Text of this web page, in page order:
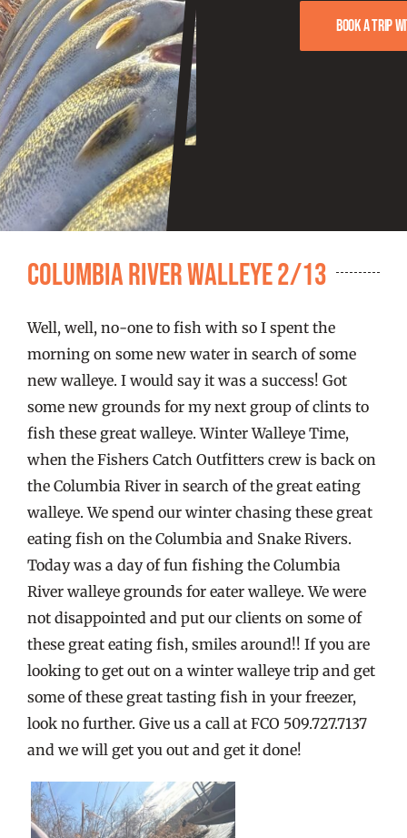
FISHING REPORTS
FISH’N THE BRAVE
STORE
WOOCOMMERCE CART
Book a trip
Columbia River Walleye 2/13
Well, well, no-one to fish with so I spent the
morning on some new water in search of some
new walleye. I would say it was a success! Got
some new grounds for my next group of clints to
fish these great walleye. Winter Walleye Time,
when the Fishers Catch Outfitters crew is back on
the Columbia River in search of the great eating
walleye. We spend our winter chasing these great
eating fish on the Columbia and Snake Rivers.
Today was a day of fun fishing the Columbia
River walleye grounds for eater walleye. We were
not disappointed and put our clients on some of
these great eating fish, smiles around!! If you are
looking to get out on a winter walleye trip and get
some of these great tasting fish in your freezer,
look no further. Give us a call at FCO 509.727.7137
and we will get you out and get it done!